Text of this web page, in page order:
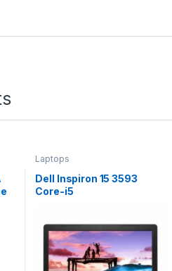
Laptops
Dell Inspiron 15 3593
Core-i5